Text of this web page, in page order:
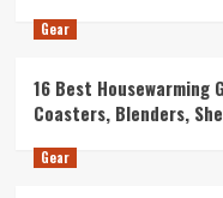
Gear
16 Best Housewarming
Coasters, Blenders,
Gear